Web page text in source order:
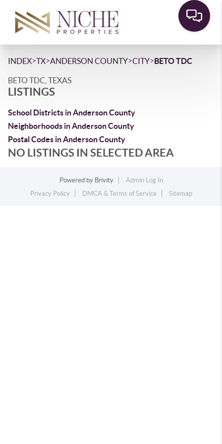
INDEX>TX>ANDERSON COUNTY>CITY>BETO TDC
BETO TDC, TEXAS
LISTINGS
School Districts in Anderson County
Neighborhoods in Anderson County
Postal Codes in Anderson County
NO LISTINGS IN SELECTED AREA
Powered by Brivity
Admin Log In
Privacy Policy
DMCA & Terms of Service Sitemap